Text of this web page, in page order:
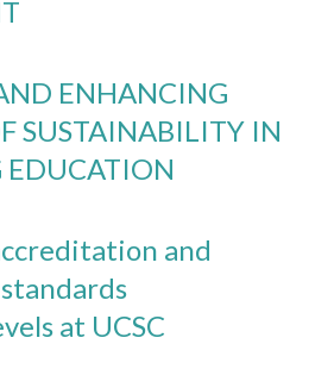
ENHANCING
SUSTAINABILITY IN
EDUCATION
and
at UCSC